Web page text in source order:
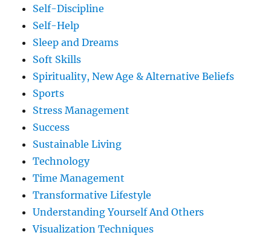
Self-Discipline
Self-Help
Sleep and Dreams
Soft Skills
Spirituality, New Age & Alternative Beliefs
Sports
Stress Management
Success
Sustainable Living
Technology
Time Management
Transformative Lifestyle
Understanding Yourself And Others
Visualization Techniques